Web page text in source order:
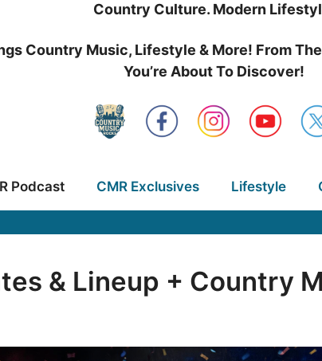
Country Culture. Modern
Country Music, Lifestyle & More! From
You’re About To Discover!
Podcast CMR Exclusives Lifestyle
& Lineup + Country